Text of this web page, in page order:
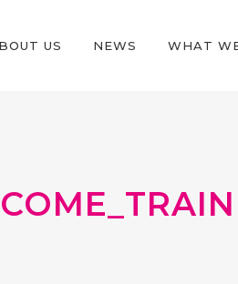
US NEWS WHAT